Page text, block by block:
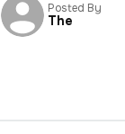
Posted By
The